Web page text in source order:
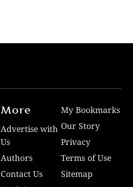
More
Advertise with
Us
Authors
Contact Us
My Bookmarks
Our Story
Privacy
Terms of Use
Sitemap